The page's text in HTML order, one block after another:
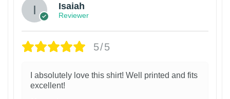
Isaiah
Reviewer
5/5
I absolutely love this shirt! Well printed and fits
excellent!